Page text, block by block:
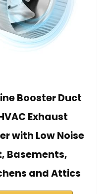
Booster Duct
Exhaust
with Low Noise
Basements,
and Attics